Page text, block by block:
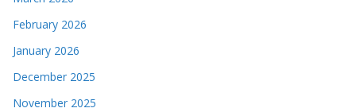
February 2026
January 2026
December 2025
November 2025